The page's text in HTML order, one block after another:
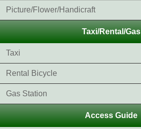
Picture/Flower/Handicraft
Taxi/Rental/Gas
Taxi
Rental Bicycle
Gas Station
Access Guide